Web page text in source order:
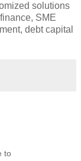
solutions
SME
debt capital
to